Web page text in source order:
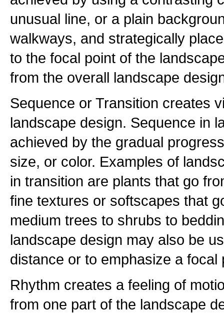
unusual line, or a plain
walkways, and strategically
to the focal point of the
from the overall landscape
Sequence or Transition creates
landscape design. Sequence in
achieved by the gradual
size, or color. Examples of
in transition are plants that go
fine textures or softscapes that
medium trees to shrubs to
landscape design may also be
distance or to emphasize a focal
Rhythm creates a feeling of
from one part of the landscape